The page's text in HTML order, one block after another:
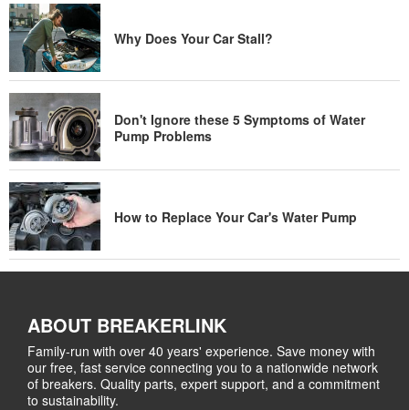
Why Does Your Car Stall?
Don't Ignore these 5 Symptoms of Water
Pump Problems
How to Replace Your Car's Water Pump
ABOUT BREAKERLINK
Family-run with over 40 years' experience. Save money with
our free, fast service connecting you to a nationwide network
of breakers. Quality parts, expert support, and a commitment
to sustainability.